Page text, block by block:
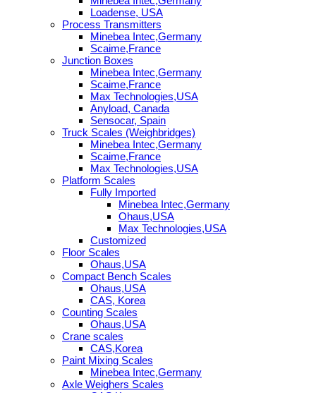
Loadense, USA
Process Transmitters
Minebea Intec,Germany
Scaime,France
Junction Boxes
Minebea Intec,Germany
Scaime,France
Max Technologies,USA
Anyload, Canada
Sensocar, Spain
Truck Scales (Weighbridges)
Minebea Intec,Germany
Scaime,France
Max Technologies,USA
Platform Scales
Fully Imported
Minebea Intec,Germany
Ohaus,USA
Max Technologies,USA
Customized
Floor Scales
Ohaus,USA
Compact Bench Scales
Ohaus,USA
CAS, Korea
Counting Scales
Ohaus,USA
Crane scales
CAS,Korea
Paint Mixing Scales
Minebea Intec,Germany
Axle Weighers Scales